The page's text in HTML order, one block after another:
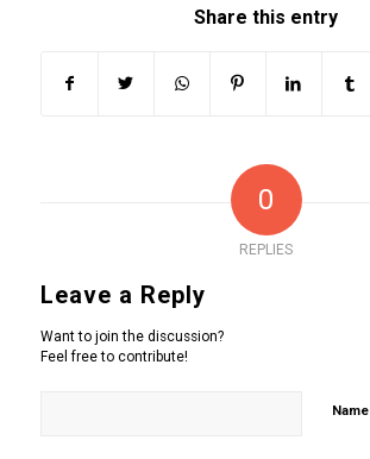
Share this entry
0
REPLIES
Leave a Reply
Want to join the discussion?
Feel free to contribute!
Name